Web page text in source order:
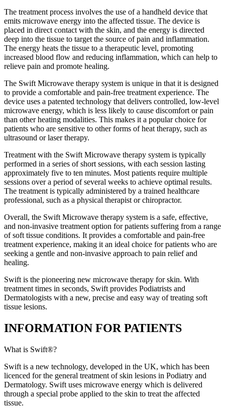
The treatment process involves the use of a handheld device that
emits microwave energy into the affected tissue. The device is
placed in direct contact with the skin, and the energy is directed
deep into the tissue to target the source of pain and inflammation.
The energy heats the tissue to a therapeutic level, promoting
increased blood flow and reducing inflammation, which can help to
relieve pain and promote healing.
The Swift Microwave therapy system is unique in that it is designed
to provide a comfortable and pain-free treatment experience. The
device uses a patented technology that delivers controlled, low-level
microwave energy, which is less likely to cause discomfort or pain
than other heating modalities. This makes it a popular choice for
patients who are sensitive to other forms of heat therapy, such as
ultrasound or laser therapy.
Treatment with the Swift Microwave therapy system is typically
performed in a series of short sessions, with each session lasting
approximately five to ten minutes. Most patients require multiple
sessions over a period of several weeks to achieve optimal results.
The treatment is typically administered by a trained healthcare
professional, such as a physical therapist or chiropractor.
Overall, the Swift Microwave therapy system is a safe, effective,
and non-invasive treatment option for patients suffering from a range
of soft tissue conditions. It provides a comfortable and pain-free
treatment experience, making it an ideal choice for patients who are
seeking a gentle and non-invasive approach to pain relief and
healing.
Swift is the pioneering new microwave therapy for skin. With
treatment times in seconds, Swift provides Podiatrists and
Dermatologists with a new, precise and easy way of treating soft
tissue lesions.
INFORMATION FOR PATIENTS
What is Swift®?
Swift is a new technology, developed in the UK, which has been
licenced for the general treatment of skin lesions in Podiatry and
Dermatology. Swift uses microwave energy which is delivered
through a special probe applied to the skin to treat the affected
tissue.